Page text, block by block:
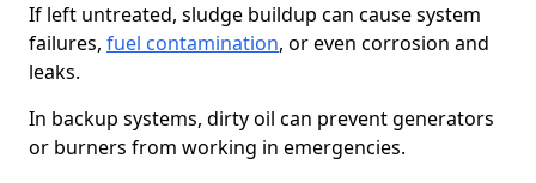
If left untreated, sludge buildup can cause system
failures, fuel contamination, or even corrosion and
leaks.
In backup systems, dirty oil can prevent generators
or burners from working in emergencies.